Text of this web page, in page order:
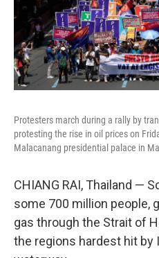
Protesters march during a rally by
protesting the rise in oil prices on
Malacanang presidential palace in
CHIANG RAI, Thailand —
some 700 million people,
gas through the Strait of
the regions hardest hit by